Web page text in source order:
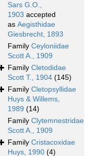
Sars G.O.,
1903 accepted
as Aegisthidae
Giesbrecht, 1893
Family Ceyloniidae
Scott A., 1909
Family Cletodidae
Scott T., 1904 (145)
Family Cletopsyllidae
Huys & Willems,
1989 (14)
Family Clytemnestridae
Scott A., 1909
Family Cristacoxidae
Huys, 1990 (4)